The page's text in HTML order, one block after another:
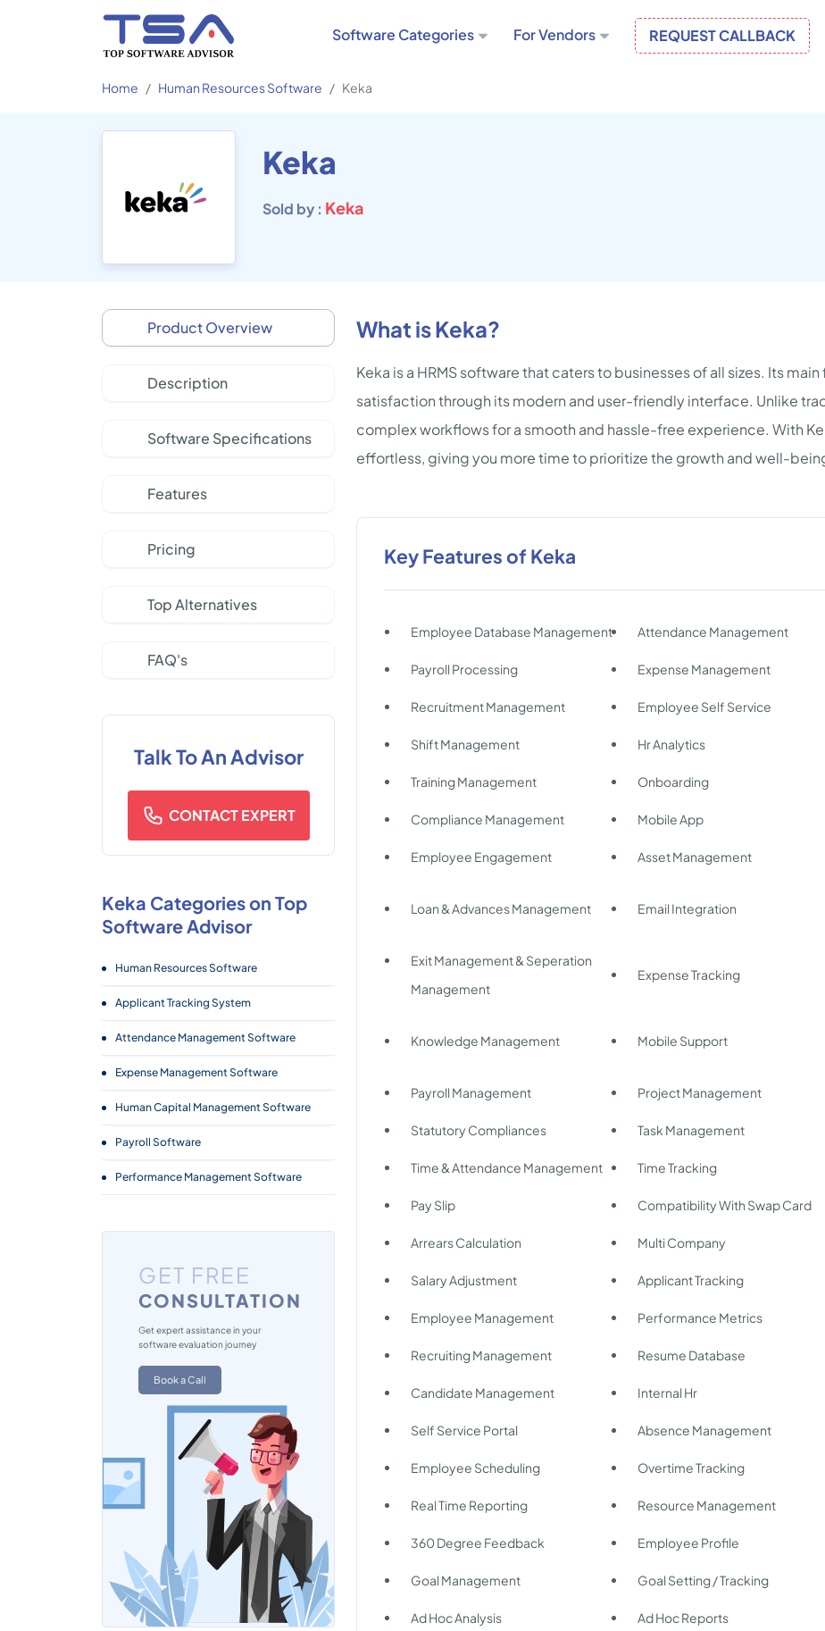
Software Categories For Vendors REQUEST CALLBACK
Home Human Resources Software Keka
Keka
Sold by : Keka
Product Overview
Description
Software Specifications
Features
Pricing
Top Alternatives
FAQ's
Talk To An Advisor
CONTACT EXPERT
Keka Categories on Top
Software Advisor
Human Resources Software
Applicant Tracking System
Attendance Management Software
Expense Management Software
Human Capital Management Software
Payroll Software
Performance Management Software
GET FREE
CONSULTATION
Get expert assistance in your
software evaluation journey
Book a Call
What is Keka?
Keka is a HRMS software that caters to businesses of all sizes. Its
satisfaction through its modern and user-friendly interface. Unlike
complex workflows for a smooth and hassle-free experience. With
effortless, giving you more time to prioritize the growth and well-
Key Features of Keka
Employee Database Management Attendance Management
Payroll Processing Expense Management
Recruitment Management Employee Self Service
Shift Management Hr Analytics
Training Management Onboarding
Compliance Management Mobile App
Employee Engagement Asset Management
Loan & Advances Management Email Integration
Exit Management & Seperation
Management
Expense Tracking
Knowledge Management Mobile Support
Payroll Management Project Management
Statutory Compliances Task Management
Time & Attendance Management Time Tracking
Pay Slip Compatibility With Swap Card
Arrears Calculation Multi Company
Salary Adjustment Applicant Tracking
Employee Management Performance Metrics
Recruiting Management Resume Database
Candidate Management Internal Hr
Self Service Portal Absence Management
Employee Scheduling Overtime Tracking
Real Time Reporting Resource Management
360 Degree Feedback Employee Profile
Goal Management Goal Setting / Tracking
Ad Hoc Analysis Ad Hoc Reports